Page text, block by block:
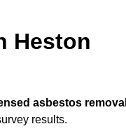
Heston
asbestos
results.